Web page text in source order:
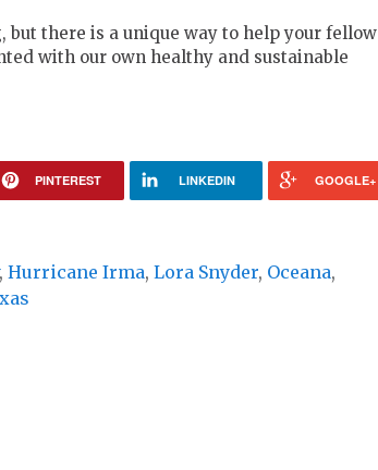
there is a unique way to help your fellow
with our own healthy and sustainable
PINTEREST LINKEDIN GOOGLE+
, Hurricane Irma, Lora Snyder, Oceana,